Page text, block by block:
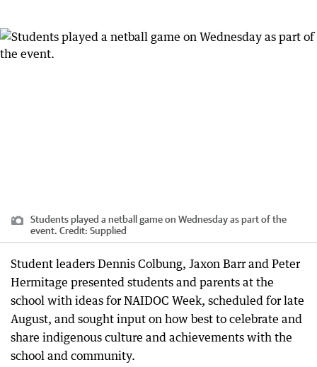
Students played a netball game on Wednesday as part of the
event. Credit: Supplied
Student leaders Dennis Colbung, Jaxon Barr and Peter
Hermitage presented students and parents at the
school with ideas for NAIDOC Week, scheduled for late
August, and sought input on how best to celebrate and
share indigenous culture and achievements with the
school and community.